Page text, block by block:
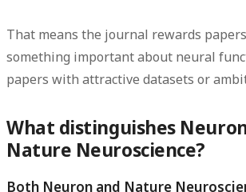
That means the journal rewards
something important about neural
papers with attractive datasets or
What distinguishes
Nature Neuroscience?
Both Neuron and Nature